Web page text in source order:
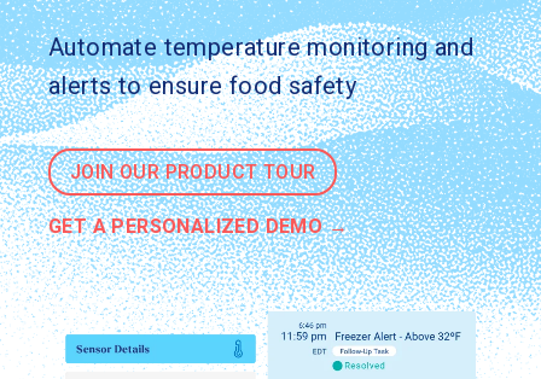
Automate temperature monitoring and
alerts to ensure food safety
JOIN OUR PRODUCT TOUR
GET A PERSONALIZED DEMO